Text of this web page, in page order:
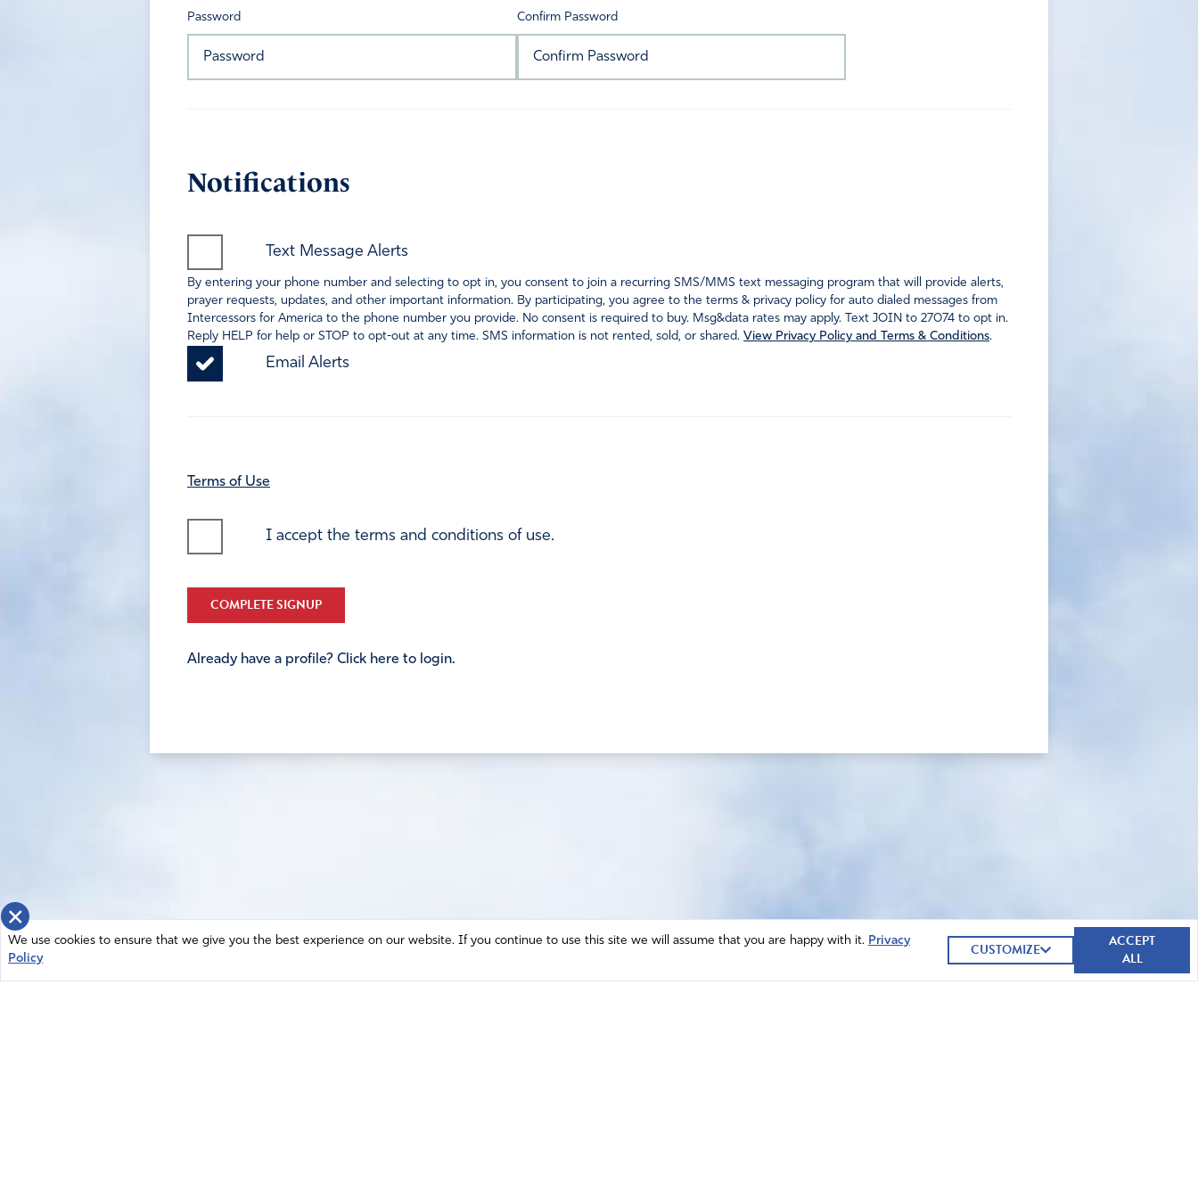
Password Confirm Password
Notifications
Text Message Alerts
By entering your phone number and selecting to opt in, you consent to join a recurring SMS/MMS text messaging program that will provide alerts,
prayer requests, updates, and other important information. By participating, you agree to the terms & privacy policy for auto dialed messages from
Intercessors for America to the phone number you provide. No consent is required to buy. Msg&data rates may apply. Text JOIN to 27074 to opt in.
Reply HELP for help or STOP to opt-out at any time. SMS information is not rented, sold, or shared. View Privacy Policy and Terms & Conditions.
Email Alerts
Terms of Use
I accept the terms and conditions of use.
COMPLETE SIGNUP
Already have a profile? Click here to login.
×
We use cookies to ensure that we give you the best experience on our website. If you continue to use this site we will assume that you are happy with it. Privacy
Policy
CUSTOMIZE
ACCEPT
ALL